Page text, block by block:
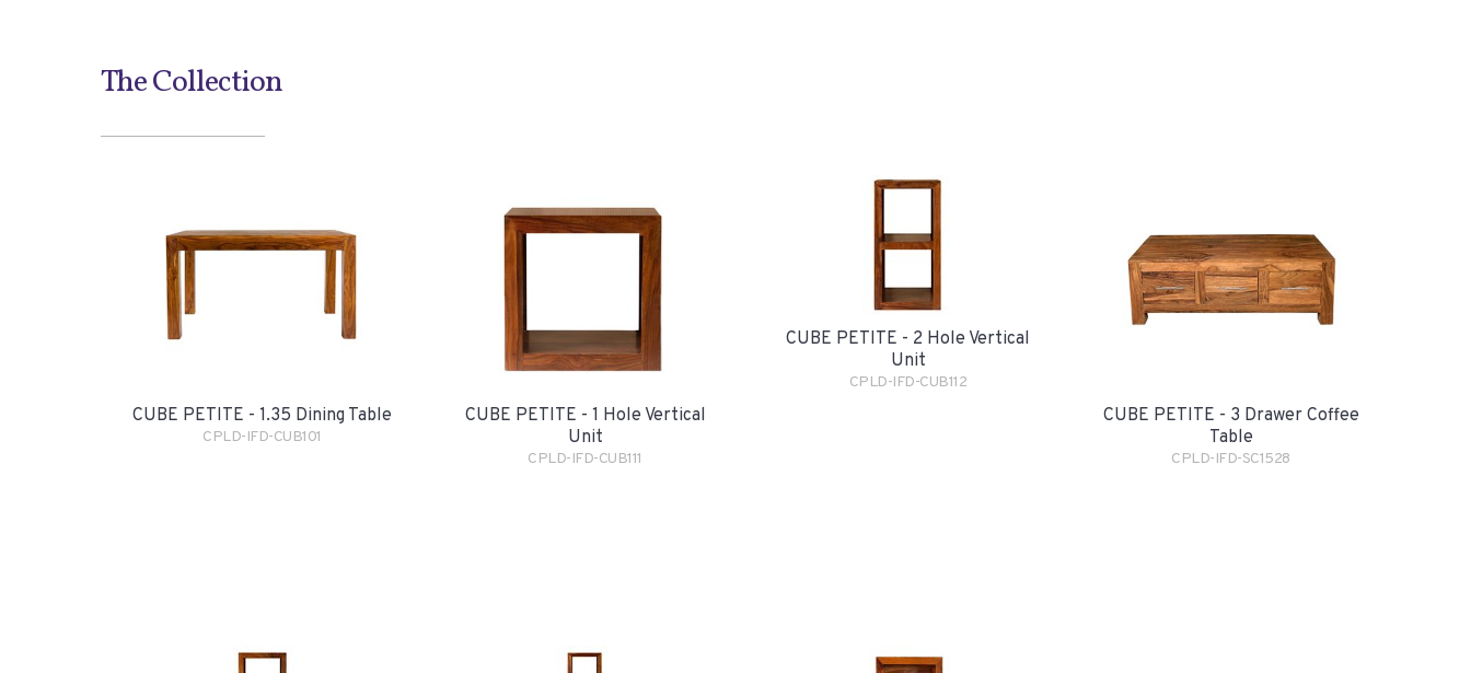
The Collection
CUBE PETITE - 1.35 Dining Table
CPLD-IFD-CUB101
CUBE PETITE - 1 Hole Vertical
Unit
CPLD-IFD-CUB111
CUBE PETITE - 2 Hole Vertical
Unit
CPLD-IFD-CUB112
CUBE PETITE - 3 Drawer Coffee
Table
CPLD-IFD-SC1528